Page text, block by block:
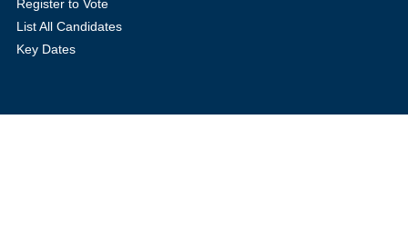
Register to Vote
List All Candidates
Key Dates